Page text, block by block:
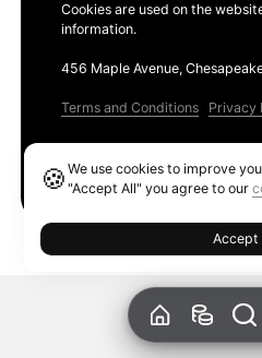
Cookies are used on the
information.
456 Maple Avenue,
Terms and Conditions Privacy
🍪We use cookies to improve
"Accept All" you agree to our
Accept
Ethereum GAS Tracker